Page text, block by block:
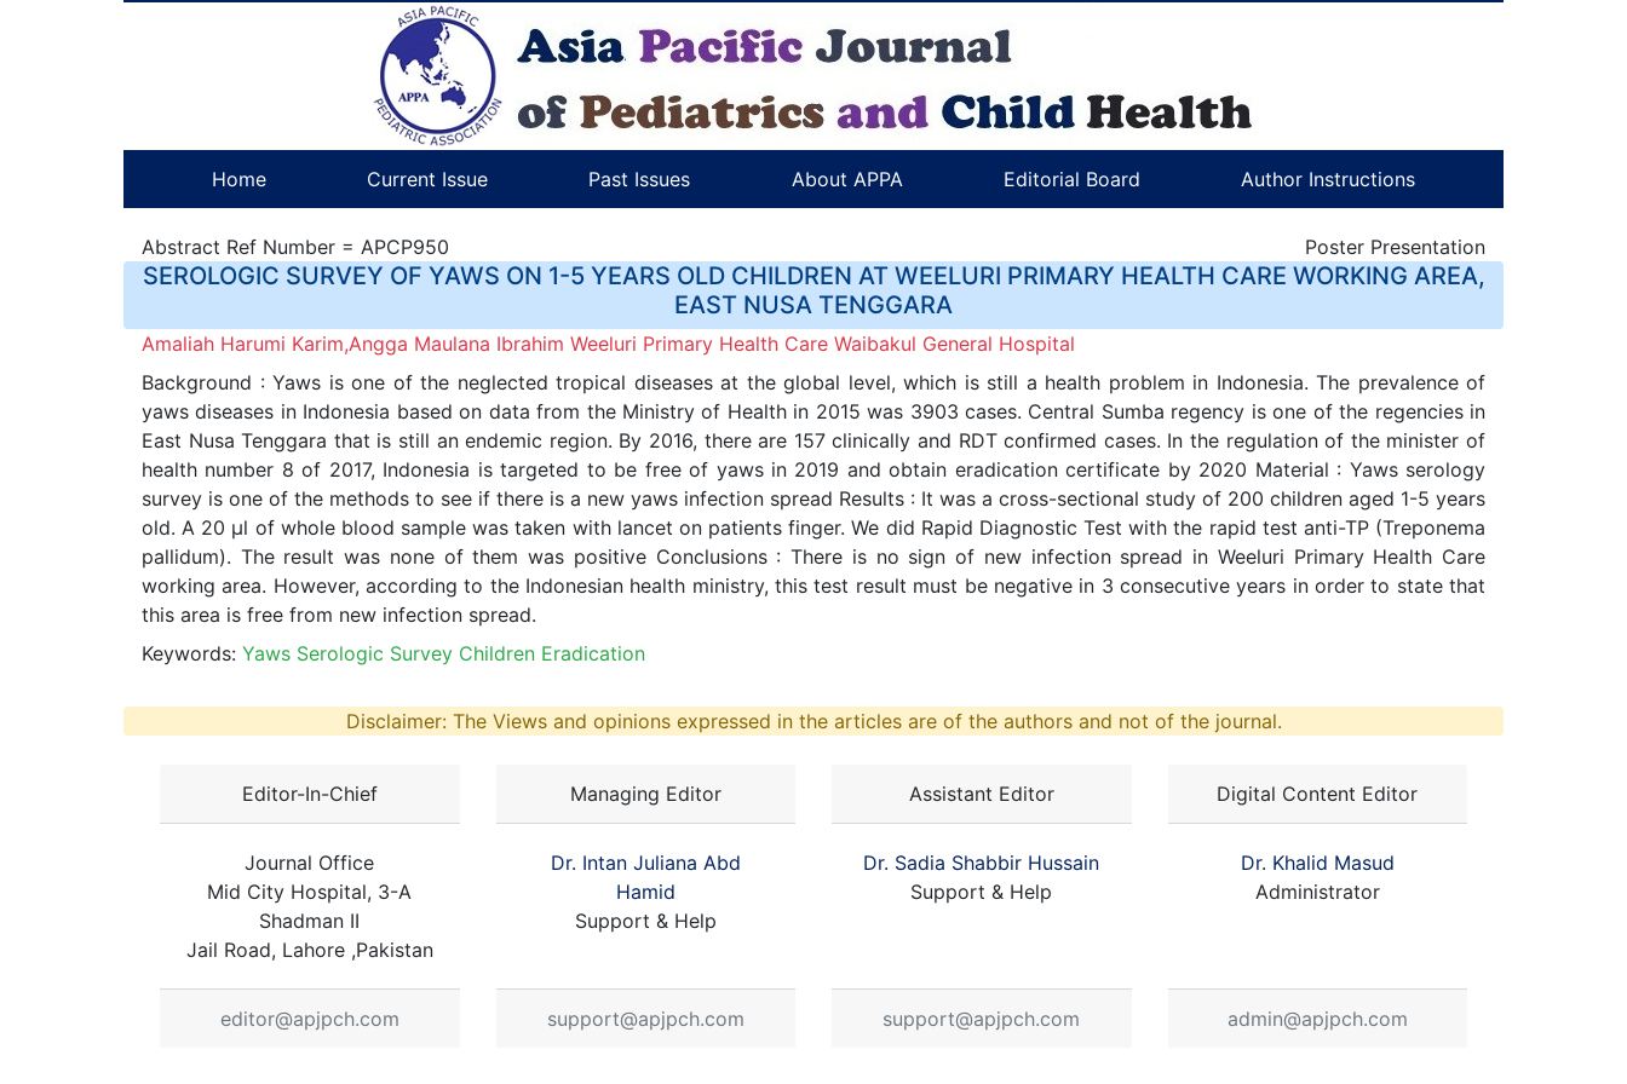
Home Current Issue Past Issues About APPA Editorial Board Author Instructions
Abstract Ref Number = APCP950 Poster Presentation
SEROLOGIC SURVEY OF YAWS ON 1-5 YEARS OLD CHILDREN AT WEELURI PRIMARY HEALTH CARE WORKING AREA,
EAST NUSA TENGGARA
Amaliah Harumi Karim,Angga Maulana Ibrahim Weeluri Primary Health Care Waibakul General Hospital
Background : Yaws is one of the neglected tropical diseases at the global level, which is still a health problem in Indonesia. The prevalence of
yaws diseases in Indonesia based on data from the Ministry of Health in 2015 was 3903 cases. Central Sumba regency is one of the regencies in
East Nusa Tenggara that is still an endemic region. By 2016, there are 157 clinically and RDT confirmed cases. In the regulation of the minister of
health number 8 of 2017, Indonesia is targeted to be free of yaws in 2019 and obtain eradication certificate by 2020 Material : Yaws serology
survey is one of the methods to see if there is a new yaws infection spread Results : It was a cross-sectional study of 200 children aged 1-5 years
old. A 20 µl of whole blood sample was taken with lancet on patients finger. We did Rapid Diagnostic Test with the rapid test anti-TP (Treponema
pallidum). The result was none of them was positive Conclusions : There is no sign of new infection spread in Weeluri Primary Health Care
working area. However, according to the Indonesian health ministry, this test result must be negative in 3 consecutive years in order to state that
this area is free from new infection spread.
Keywords: Yaws Serologic Survey Children Eradication
Disclaimer: The Views and opinions expressed in the articles are of the authors and not of the journal.
Editor-In-Chief
Journal Office
Mid City Hospital, 3-A
Shadman II
Jail Road, Lahore ,Pakistan
editor@apjpch.com
Managing Editor
Dr. Intan Juliana Abd
Hamid
Support & Help
support@apjpch.com
Assistant Editor
Dr. Sadia Shabbir Hussain
Support & Help
support@apjpch.com
Digital Content Editor
Dr. Khalid Masud
Administrator
admin@apjpch.com